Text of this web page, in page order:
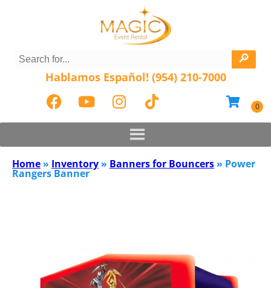
Hablamos Español! (954) 210-7000
Home » Inventory » Banners for Bouncers » Power
Rangers Banner